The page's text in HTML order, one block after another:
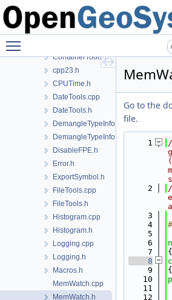
ConfigTree.cpp
ConfigTree.h
ConfigTreeUtil.cpp
ContainerTools.h
cpp23.h
CPUTime.h
DateTools.cpp
DateTools.h
DemangleTypeInfo.cpp
DemangleTypeInfo.h
DisableFPE.h
Error.h
ExportSymbol.h
FileTools.cpp
FileTools.h
Histogram.cpp
Histogram.h
Logging.cpp
Logging.h
Macros.h
MemWatch.cpp
MemWatch.h
Go to the
file.
    1
    2
    3
    4
    5
    6
    7
{
    8
    9
{
   10
   11
   12